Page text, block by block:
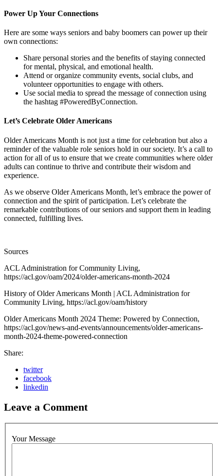
Power Up Your Connections
Here are some ways seniors and baby boomers can power up their
own connections:
Share personal stories and the benefits of staying connected
for mental, physical, and emotional health.
Attend or organize community events, social clubs, and
volunteer opportunities to engage with others.
Use social media to spread the message of connection using
the hashtag #PoweredByConnection.
Let’s Celebrate Older Americans
Older Americans Month is not just a time for celebration but also a
reminder of the valuable role seniors hold in our society. It’s a call to
action for all of us to ensure that we create communities where older
adults can continue to thrive and contribute their wisdom and
experience.
As we observe Older Americans Month, let’s embrace the power of
connection and the spirit of participation. Let’s celebrate the
remarkable contributions of our seniors and support them in leading
connected, fulfilling lives.
Sources
ACL Administration for Community Living,
https://acl.gov/oam/2024/older-americans-month-2024
History of Older Americans Month | ACL Administration for
Community Living, https://acl.gov/oam/history
Older Americans Month 2024 Theme: Powered by Connection,
https://acl.gov/news-and-events/announcements/older-americans-
month-2024-theme-powered-connection
Share:
twitter
facebook
linkedin
Leave a Comment
Your Message